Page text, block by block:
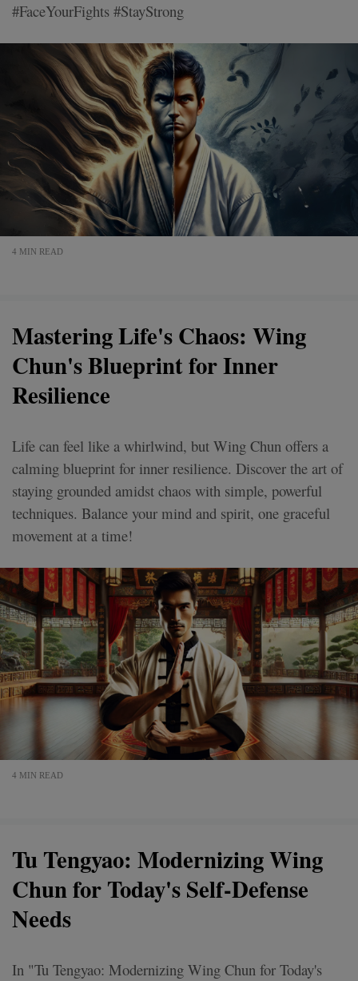
#FaceYourFights #StayStrong
4 MIN READ
Mastering Life's Chaos: Wing
Chun's Blueprint for Inner
Resilience
Life can feel like a whirlwind, but Wing Chun offers a
calming blueprint for inner resilience. Discover the art of
staying grounded amidst chaos with simple, powerful
techniques. Balance your mind and spirit, one graceful
movement at a time!
4 MIN READ
Tu Tengyao: Modernizing Wing
Chun for Today's Self-Defense
Needs
In "Tu Tengyao: Modernizing Wing Chun for Today's